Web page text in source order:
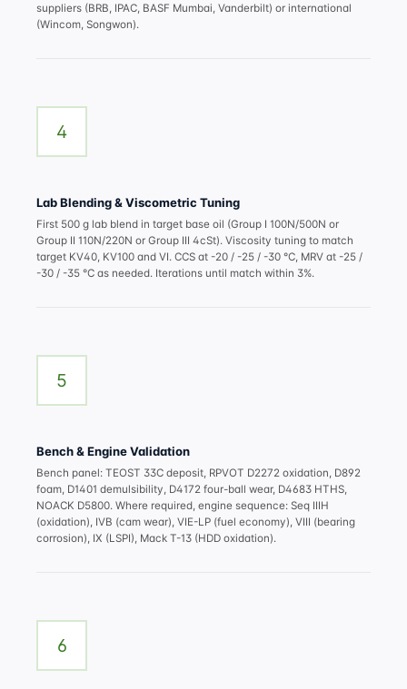
suppliers (BRB, IPAC, BASF Mumbai, Vanderbilt) or international
(Wincom, Songwon).
4
Lab Blending & Viscometric Tuning
First 500 g lab blend in target base oil (Group I 100N/500N or
Group II 110N/220N or Group III 4cSt). Viscosity tuning to match
target KV40, KV100 and VI. CCS at -20 / -25 / -30 °C, MRV at -25 /
-30 / -35 °C as needed. Iterations until match within 3%.
5
Bench & Engine Validation
Bench panel: TEOST 33C deposit, RPVOT D2272 oxidation, D892
foam, D1401 demulsibility, D4172 four-ball wear, D4683 HTHS,
NOACK D5800. Where required, engine sequence: Seq IIIH
(oxidation), IVB (cam wear), VIE-LP (fuel economy), VIII (bearing
corrosion), IX (LSPI), Mack T-13 (HDD oxidation).
6